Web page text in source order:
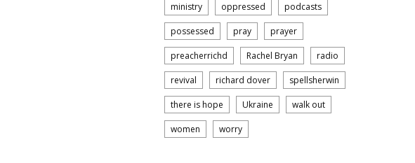
ministry oppressed podcasts
possessed pray prayer
preacherrichd Rachel Bryan radio
revival richard dover spellsherwin
there is hope Ukraine walk out
women worry